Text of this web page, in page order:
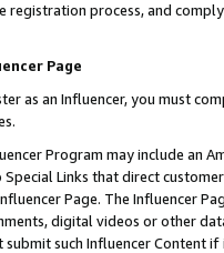
registration process, and
Page
as an Influencer, you must
Program may include an
Special Links that direct
Page. The Influencer
digital videos or other
submit such Influencer Content